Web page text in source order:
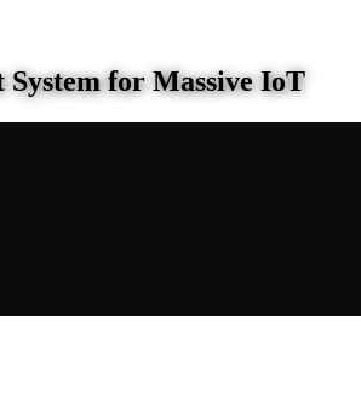
for Massive IoT